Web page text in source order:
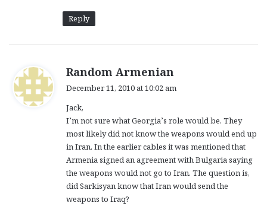
Reply
Random Armenian
:
December 11, 2010 at 10:02 am
Jack,
I’m not sure what Georgia’s role would be. They
most likely did not know the weapons would end up
in Iran. In the earlier cables it was mentioned that
Armenia signed an agreement with Bulgaria saying
the weapons would not go to Iran. The question is,
did Sarkisyan know that Iran would send the
weapons to Iraq?